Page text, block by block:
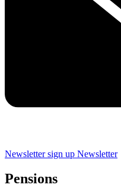
Newsletter sign up Newsletter
Pensions